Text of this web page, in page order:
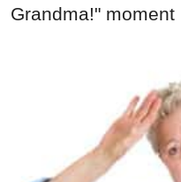
Grandma!" moment